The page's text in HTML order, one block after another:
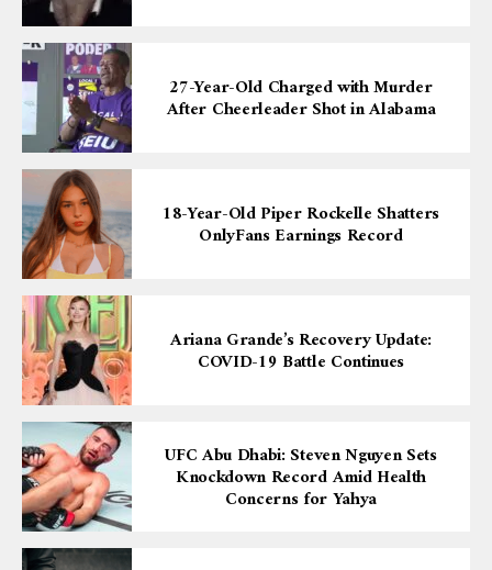
27-Year-Old Charged with Murder
After Cheerleader Shot in Alabama
18-Year-Old Piper Rockelle Shatters
OnlyFans Earnings Record
Ariana Grande’s Recovery Update:
COVID-19 Battle Continues
UFC Abu Dhabi: Steven Nguyen Sets
Knockdown Record Amid Health
Concerns for Yahya